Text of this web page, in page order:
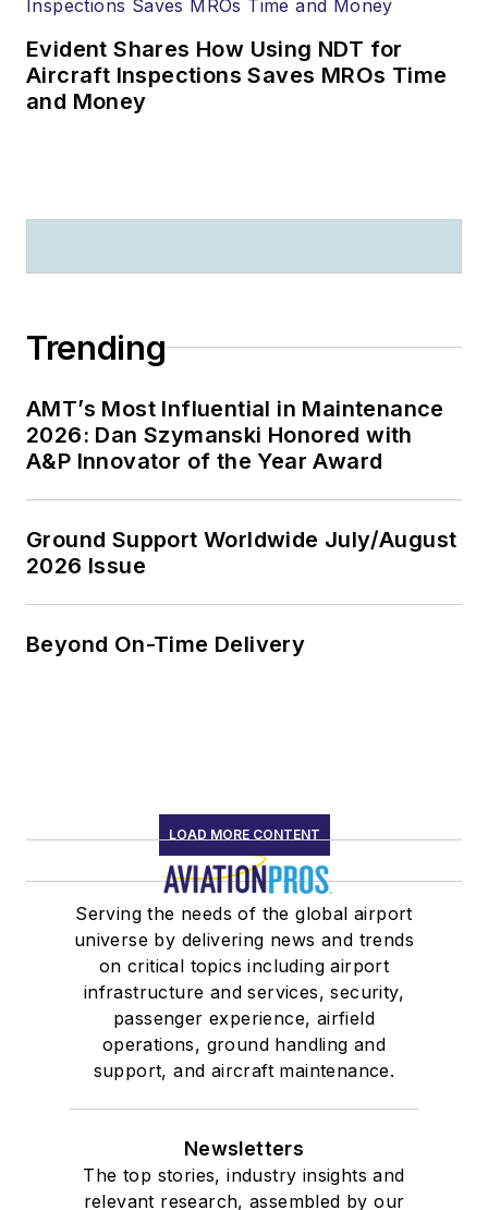
Evident Shares How Using NDT for
Aircraft Inspections Saves MROs Time
and Money
Trending
AMT’s Most Influential in Maintenance
2026: Dan Szymanski Honored with
A&P Innovator of the Year Award
Ground Support Worldwide July/August
2026 Issue
Beyond On-Time Delivery
LOAD MORE CONTENT
Serving the needs of the global airport
universe by delivering news and trends
on critical topics including airport
infrastructure and services, security,
passenger experience, airfield
operations, ground handling and
support, and aircraft maintenance.
Newsletters
The top stories, industry insights and
relevant research, assembled by our